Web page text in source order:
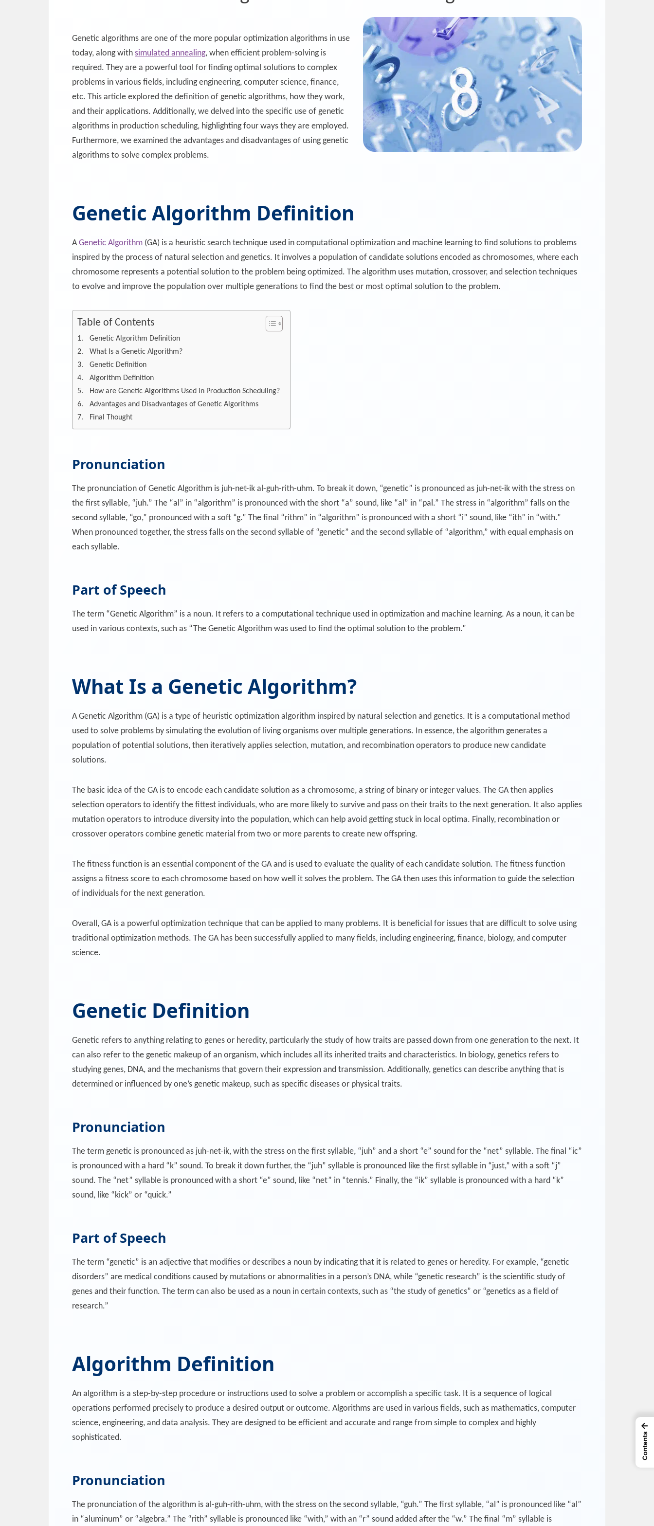
Genetic algorithms are one of the more popular optimization algorithms in use
today, along with simulated annealing, when efficient problem-solving is
required. They are a powerful tool for finding optimal solutions to complex
problems in various fields, including engineering, computer science, finance,
etc. This article explored the definition of genetic algorithms, how they work,
and their applications. Additionally, we delved into the specific use of genetic
algorithms in production scheduling, highlighting four ways they are employed.
Furthermore, we examined the advantages and disadvantages of using genetic
algorithms to solve complex problems.
Genetic Algorithm Definition
AGenetic Algorithm (GA) is a heuristic search technique used in computational optimization and machine learning to find solutions to problems
inspired by the process of natural selection and genetics. It involves a population of candidate solutions encoded as chromosomes, where each
chromosome represents a potential solution to the problem being optimized. The algorithm uses mutation, crossover, and selection techniques
to evolve and improve the population over multiple generations to find the best or most optimal solution to the problem.
Table of Contents
Genetic Algorithm Definition
What Is a Genetic Algorithm?
Genetic Definition
Algorithm Definition
How are Genetic Algorithms Used in Production Scheduling?
Advantages and Disadvantages of Genetic Algorithms
Final Thought
Pronunciation
The pronunciation of Genetic Algorithm is juh-net-ik al-guh-rith-uhm. To break it down, “genetic” is pronounced as juh-net-ik with the stress on
the first syllable, “juh.” The “al” in “algorithm” is pronounced with the short “a” sound, like “al” in “pal.” The stress in “algorithm” falls on the
second syllable, “go,” pronounced with a soft “g.” The final “rithm” in “algorithm” is pronounced with a short “i” sound, like “ith” in “with.”
When pronounced together, the stress falls on the second syllable of “genetic” and the second syllable of “algorithm,” with equal emphasis on
each syllable.
Part of Speech
The term “Genetic Algorithm” is a noun. It refers to a computational technique used in optimization and machine learning. As a noun, it can be
used in various contexts, such as “The Genetic Algorithm was used to find the optimal solution to the problem.”
What Is a Genetic Algorithm?
A Genetic Algorithm (GA) is a type of heuristic optimization algorithm inspired by natural selection and genetics. It is a computational method
used to solve problems by simulating the evolution of living organisms over multiple generations. In essence, the algorithm generates a
population of potential solutions, then iteratively applies selection, mutation, and recombination operators to produce new candidate
solutions.
The basic idea of the GA is to encode each candidate solution as a chromosome, a string of binary or integer values. The GA then applies
selection operators to identify the fittest individuals, who are more likely to survive and pass on their traits to the next generation. It also applies
mutation operators to introduce diversity into the population, which can help avoid getting stuck in local optima. Finally, recombination or
crossover operators combine genetic material from two or more parents to create new offspring.
The fitness function is an essential component of the GA and is used to evaluate the quality of each candidate solution. The fitness function
assigns a fitness score to each chromosome based on how well it solves the problem. The GA then uses this information to guide the selection
of individuals for the next generation.
Overall, GA is a powerful optimization technique that can be applied to many problems. It is beneficial for issues that are difficult to solve using
traditional optimization methods. The GA has been successfully applied to many fields, including engineering, finance, biology, and computer
science.
Genetic Definition
Genetic refers to anything relating to genes or heredity, particularly the study of how traits are passed down from one generation to the next. It
can also refer to the genetic makeup of an organism, which includes all its inherited traits and characteristics. In biology, genetics refers to
studying genes, DNA, and the mechanisms that govern their expression and transmission. Additionally, genetics can describe anything that is
determined or influenced by one’s genetic makeup, such as specific diseases or physical traits.
Pronunciation
The term genetic is pronounced as juh-net-ik, with the stress on the first syllable, “juh” and a short “e” sound for the “net” syllable. The final “ic”
is pronounced with a hard “k” sound. To break it down further, the “juh” syllable is pronounced like the first syllable in “just,” with a soft “j”
sound. The “net” syllable is pronounced with a short “e” sound, like “net” in “tennis.” Finally, the “ik” syllable is pronounced with a hard “k”
sound, like “kick” or “quick.”
Part of Speech
The term “genetic” is an adjective that modifies or describes a noun by indicating that it is related to genes or heredity. For example, “genetic
disorders” are medical conditions caused by mutations or abnormalities in a person’s DNA, while “genetic research” is the scientific study of
genes and their function. The term can also be used as a noun in certain contexts, such as “the study of genetics” or “genetics as a field of
research.”
Algorithm Definition
An algorithm is a step-by-step procedure or instructions used to solve a problem or accomplish a specific task. It is a sequence of logical
operations performed precisely to produce a desired output or outcome. Algorithms are used in various fields, such as mathematics, computer
science, engineering, and data analysis. They are designed to be efficient and accurate and range from simple to complex and highly
sophisticated.
Pronunciation
The pronunciation of the algorithm is al-guh-rith-uhm, with the stress on the second syllable, “guh.” The first syllable, “al” is pronounced like “al”
in “aluminum” or “algebra.” The “rith” syllable is pronounced like “with,” with an “r” sound added after the “w.” The final “m” syllable is
←
Contents